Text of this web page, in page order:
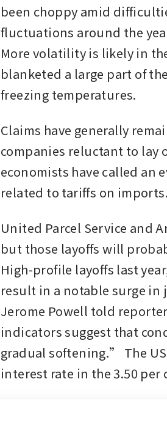
been choppy amid
fluctuations around the
More volatility is likely in
blanketed a large part of
freezing temperatures.
Claims have generally
companies reluctant to lay
economists have called an
related to tariffs on imports.
United Parcel Service and
but those layoffs will
High-profile layoffs last
result in a notable surge in
Jerome Powell told
indicators suggest that
gradual softening.” The
interest rate in the 3.50 per